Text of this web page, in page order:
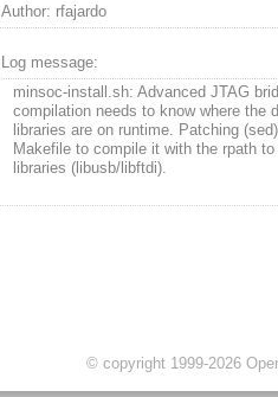
Author: rfajardo
Log message:
minsoc-install.sh: Advanced JTAG
compilation needs to know where the
libraries are on runtime. Patching
Makefile to compile it with the rpath to
libraries (libusb/libftdi).
© copyright 1999-2026